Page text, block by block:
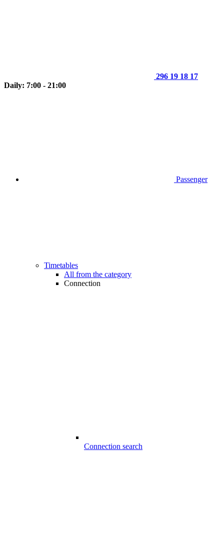
296 19 18 17
Daily: 7:00 - 21:00
Passenger
Timetables
All from the category
Connection
Connection search